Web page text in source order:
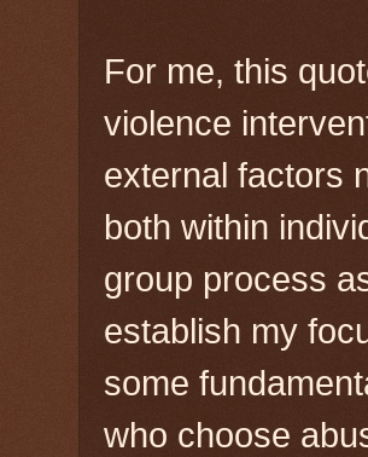
For me, this
violence
external factors
both within
group process
establish my
some
who choose